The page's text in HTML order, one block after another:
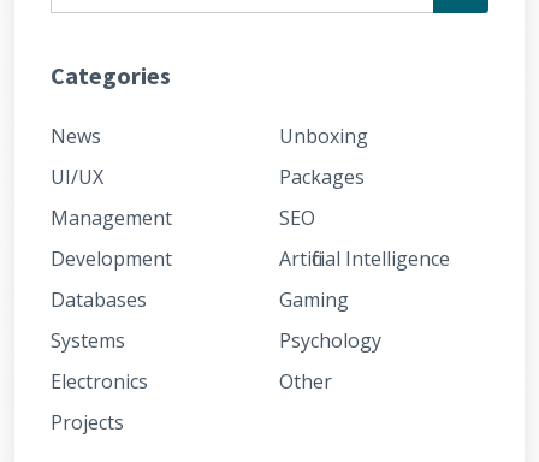
Categories
News
UI/UX
Management
Development
Databases
Systems
Electronics
Projects
Unboxing
Packages
SEO
Artificial Intelligence
Gaming
Psychology
Other